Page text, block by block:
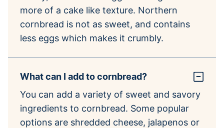
more of a cake like texture. Northern
cornbread is not as sweet, and contains
less eggs which makes it crumbly.
What can I add to cornbread?
You can add a variety of sweet and savory
ingredients to cornbread. Some popular
options are shredded cheese, jalapenos or